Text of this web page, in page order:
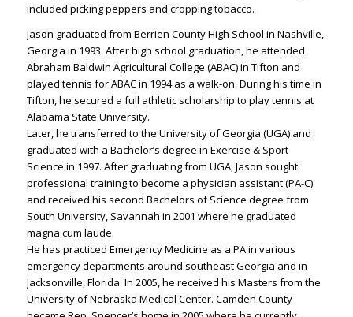
included picking peppers and cropping tobacco.
Jason graduated from Berrien County High School in Nashville,
Georgia in 1993. After high school graduation, he attended
Abraham Baldwin Agricultural College (ABAC) in Tifton and
played tennis for ABAC in 1994 as a walk-on. During his time in
Tifton, he secured a full athletic scholarship to play tennis at
Alabama State University.
Later, he transferred to the University of Georgia (UGA) and
graduated with a Bachelor’s degree in Exercise & Sport
Science in 1997. After graduating from UGA, Jason sought
professional training to become a physician assistant (PA-C)
and received his second Bachelors of Science degree from
South University, Savannah in 2001 where he graduated
magna cum laude.
He has practiced Emergency Medicine as a PA in various
emergency departments around southeast Georgia and in
Jacksonville, Florida. In 2005, he received his Masters from the
University of Nebraska Medical Center. Camden County